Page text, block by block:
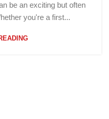
be an exciting but often
you're a first...